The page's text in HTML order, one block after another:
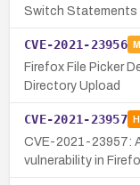
Switch Statements
CVE-2021-23956
Firefox File Picker
Directory Upload
CVE-2021-23957
CVE-2021-23957:
vulnerability in